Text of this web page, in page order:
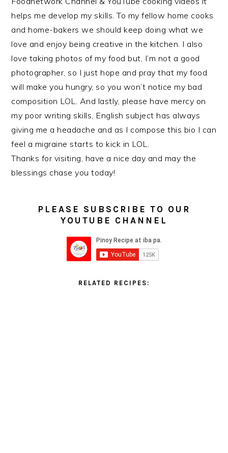
helps me develop my skills. To my fellow home cooks
and home-bakers we should keep doing what we
love and enjoy being creative in the kitchen. I also
love taking photos of my food but, I’m not a good
photographer, so I just hope and pray that my food
will make you hungry, so you won’t notice my bad
composition LOL. And lastly, please have mercy on
my poor writing skills, English subject has always
giving me a headache and as I compose this bio I can
feel a migraine starts to kick in LOL.
Thanks for visiting, have a nice day and may the
blessings chase you today!
PLEASE SUBSCRIBE TO OUR
YOUTUBE CHANNEL
RELATED RECIPES: